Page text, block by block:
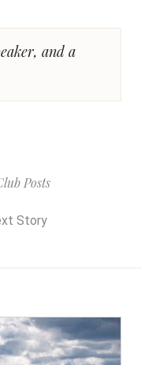
and a
Posts
Story